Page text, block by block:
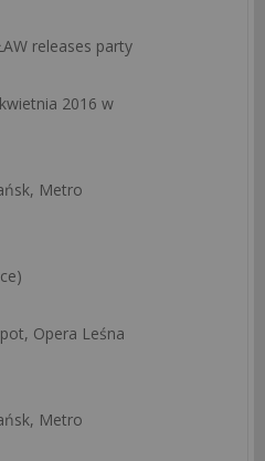
releases party
2016 w
Metro
Opera Leśna
Metro